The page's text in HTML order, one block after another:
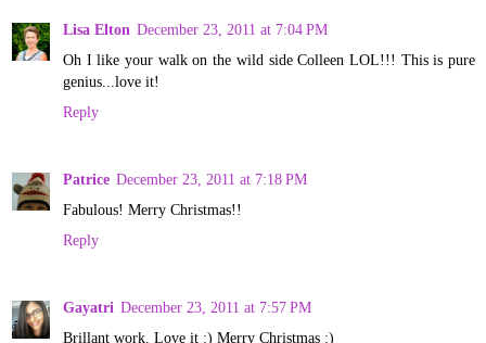
Lisa Elton December 23, 2011 at 7:04 PM
Oh I like your walk on the wild side Colleen LOL!!! This is pure
genius...love it!
Reply
Patrice December 23, 2011 at 7:18 PM
Fabulous! Merry Christmas!!
Reply
Gayatri December 23, 2011 at 7:57 PM
Brillant work. Love it :) Merry Christmas :)